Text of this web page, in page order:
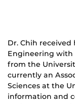
Dr. Chih
Engineering with
from the
currently an
Sciences at the
information and